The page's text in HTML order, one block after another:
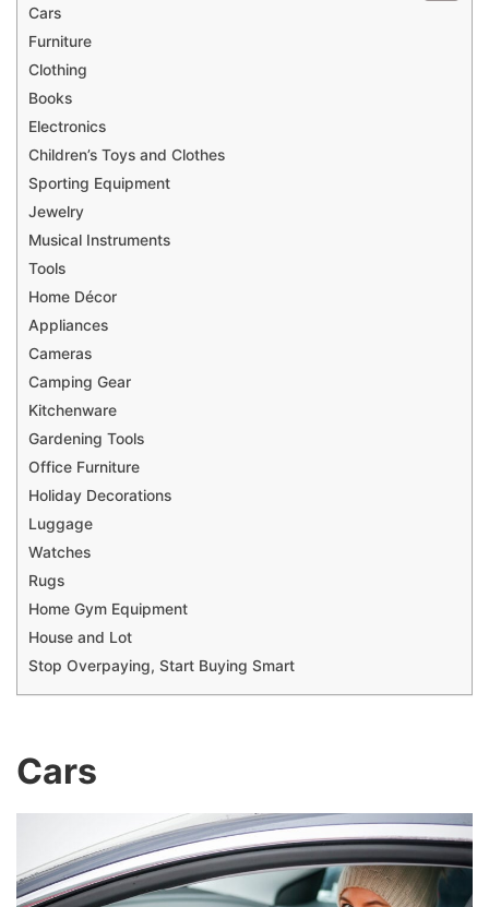
Cars
Furniture
Clothing
Books
Electronics
Children’s Toys and Clothes
Sporting Equipment
Jewelry
Musical Instruments
Tools
Home Décor
Appliances
Cameras
Camping Gear
Kitchenware
Gardening Tools
Office Furniture
Holiday Decorations
Luggage
Watches
Rugs
Home Gym Equipment
House and Lot
Stop Overpaying, Start Buying Smart
Cars